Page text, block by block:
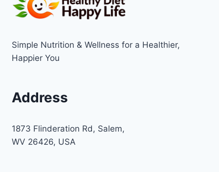
Simple Nutrition & Wellness for a Healthier,
Happier You
Address
1873 Flinderation Rd, Salem,
WV 26426, USA